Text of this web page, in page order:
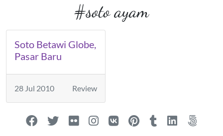
#soto ayam
Soto Betawi Globe,
Pasar Baru
28 Jul 2010 Review